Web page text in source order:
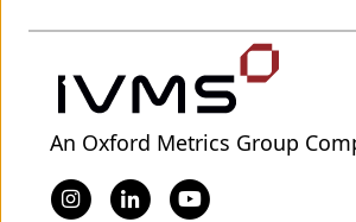
An Oxford Metrics Group